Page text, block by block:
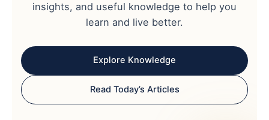
insights, and useful knowledge to help you
learn and live better.
Explore Knowledge
Read Today’s Articles